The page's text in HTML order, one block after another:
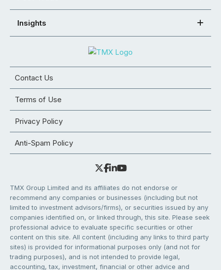
Insights
Contact Us
Terms of Use
Privacy Policy
Anti-Spam Policy
TMX Group Limited and its affiliates do not endorse or
recommend any companies or businesses (including but not
limited to investment advisors/firms), or securities issued by any
companies identified on, or linked through, this site. Please seek
professional advice to evaluate specific securities or other
content on this site. All content (including any links to third party
sites) is provided for informational purposes only (and not for
trading purposes), and is not intended to provide legal,
accounting, tax, investment, financial or other advice and